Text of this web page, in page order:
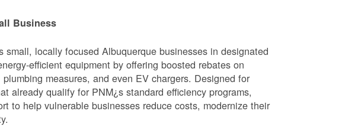
Business
locally focused Albuquerque businesses in designated
efficient equipment by offering boosted rebates on
measures, and even EV chargers. Designed for
already qualify for PNM¿s standard efficiency programs,
to help vulnerable businesses reduce costs, modernize their